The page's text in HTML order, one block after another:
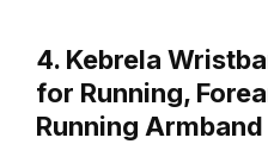
4. Kebrela
for Running,
Running